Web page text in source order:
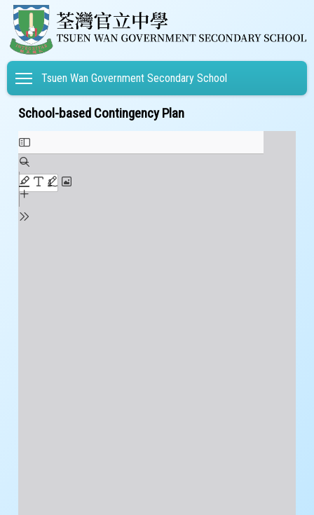
Toggle main menu visibility
Tsuen Wan Government Secondary School
School-based Contingency Plan